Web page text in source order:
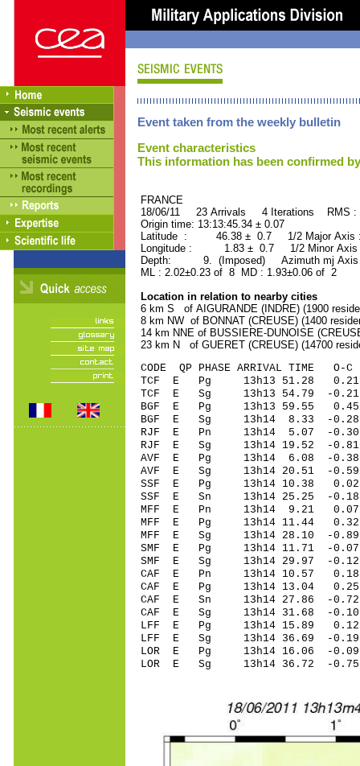
Event taken from the weekly bulletin
Event characteristics
This information has been confirmed
FRANCE ORID :
18/06/11 23 Arrivals 4 Iterations RMS :
Origin time: 13:13:45.34 ± 0.07
Latitude : 46.38 ± 0.7 1/2 Major
Longitude : 1.83 ± 0.7 1/2 Minor
Depth: 9. (Imposed) Azimuth mj Axis
ML : 2.02±0.23 of 8 MD : 1.93±0.06 of 2
Location in relation to nearby cities
6 km S of AIGURANDE (INDRE) (1900
8 km NW of BONNAT (CREUSE) (1400
14 km NNE of BUSSIERE-DUNOISE
23 km N of GUERET (CREUSE) (14700
CODE QP PHASE ARRIVAL
TCF E Pg 13h13 51.28 0.21
TCF E Sg 13h13 54.79 -
BGF E Pg 13h13 59.55
BGF E Sg 13h14 8.33 -
RJF E Pn 13h14 5.07 -0.30
RJF E Sg 13h14 19.52 -
AVF E Pg 13h14 6.08 -0.38
AVF E Sg 13h14 20.51 -
SSF E Pg 13h14 10.38 0.02
SSF E Sn 13h14 25.25 -
MFF E Pn 13h14 9.21 0.07
MFF E Pg 13h14 11.44 0.32
MFF E Sg 13h14 28.10 -
SMF E Pg 13h14 11.71 -
SMF E Sg 13h14 29.97 -
CAF E Pn 13h14 10.57 0.18
CAF E Pg 13h14 13.04 0.25
CAF E Sn 13h14 27.86 -0.72
CAF E Sg 13h14 31.68 -
LFF E Pg 13h14 15.89 0.12
LFF E Sg 13h14 36.69 -
LOR E Pg 13h14 16.06 -
LOR E Sg 13h14 36.72 -